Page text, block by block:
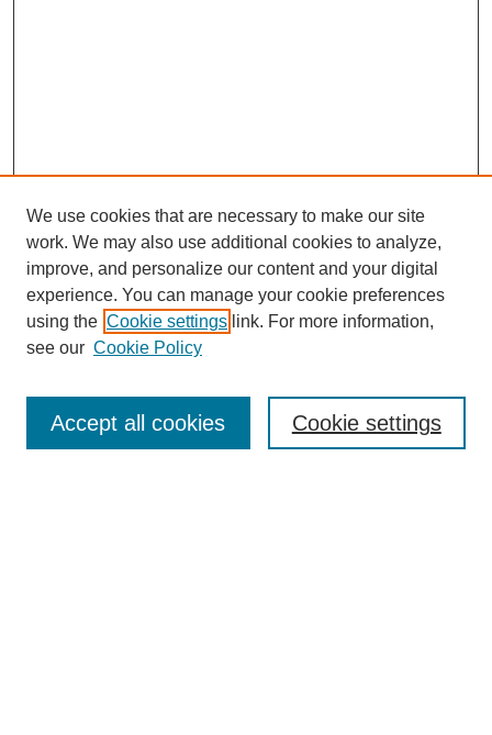
Enter search terms:
We use cookies that are necessary to make our site
work. We may also use additional cookies to analyze,
improve, and personalize our content and your digital
experience. You can manage your cookie preferences
using the Cookie settings link. For more information,
see our Cookie Policy
Cookie settings
Accept all cookies